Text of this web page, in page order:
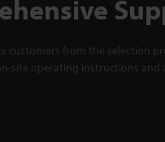
customers from the selection
site operating instructions and